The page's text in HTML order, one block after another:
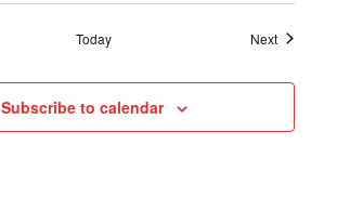
Today NextEvents
Subscribe to calendar